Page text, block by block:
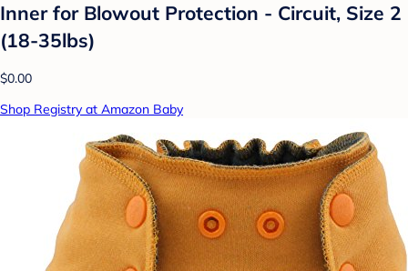
Inner for Blowout Protection - Circuit, Size 2
(18-35lbs)
$0.00
Shop Registry at Amazon Baby